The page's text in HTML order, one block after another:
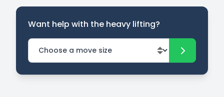
Want help with the heavy lifting?